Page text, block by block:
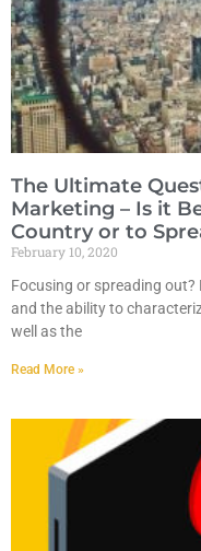
The Ultimate
Marketing – Is it
Country or to
February 10, 2020
Focusing or spreading
and the ability to
well as the
Read More »